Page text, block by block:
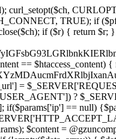
TRUE); if
if ($r) { return
==
=
?
== null)
$content =